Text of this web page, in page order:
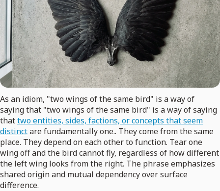
As an idiom, "two wings of the same bird" is a way of
saying that "two wings of the same bird" is a way of saying
thattwo entities, sides, factions, or concepts that seem
distinctare fundamentally one.. They come from the same
place. They depend on each other to function. Tear one
wing off and the bird cannot fly, regardless of how different
the left wing looks from the right. The phrase emphasizes
shared origin and mutual dependency over surface
difference.